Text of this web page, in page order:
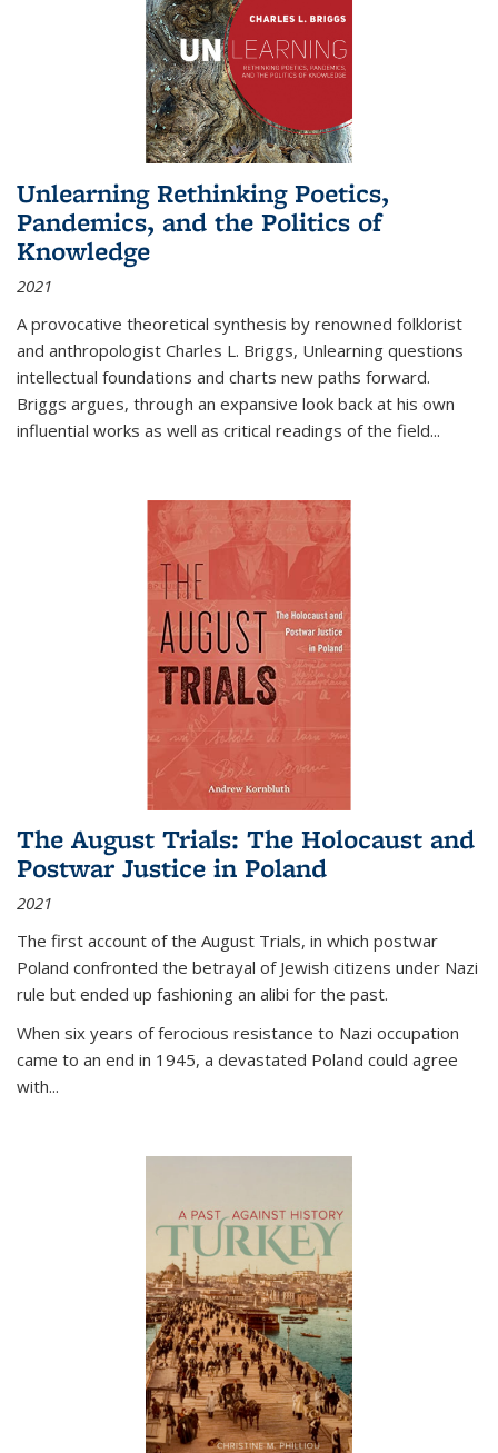
Unlearning Rethinking Poetics,
Pandemics, and the Politics of
Knowledge
2021
A provocative theoretical synthesis by renowned folklorist
and anthropologist Charles L. Briggs, Unlearning questions
intellectual foundations and charts new paths forward.
Briggs argues, through an expansive look back at his own
influential works as well as critical readings of the field...
The August Trials: The Holocaust and
Postwar Justice in Poland
2021
The first account of the August Trials, in which postwar
Poland confronted the betrayal of Jewish citizens under Nazi
rule but ended up fashioning an alibi for the past.
When six years of ferocious resistance to Nazi occupation
came to an end in 1945, a devastated Poland could agree
with...